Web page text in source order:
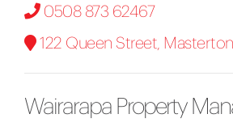
0508 873 62467
122 Queen Street, Masterton
Wairarapa Property